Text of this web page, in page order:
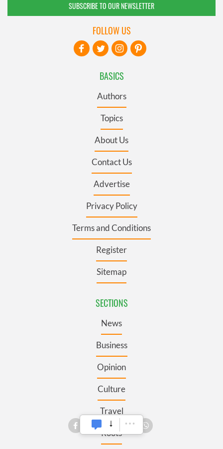
SUBSCRIBE TO OUR NEWSLETTER
BASICS
Authors
Topics
About Us
Contact Us
Advertise
Privacy Policy
Terms and Conditions
Register
Sitemap
SECTIONS
News
Business
Opinion
Culture
Travel
Roots
FOLLOW US